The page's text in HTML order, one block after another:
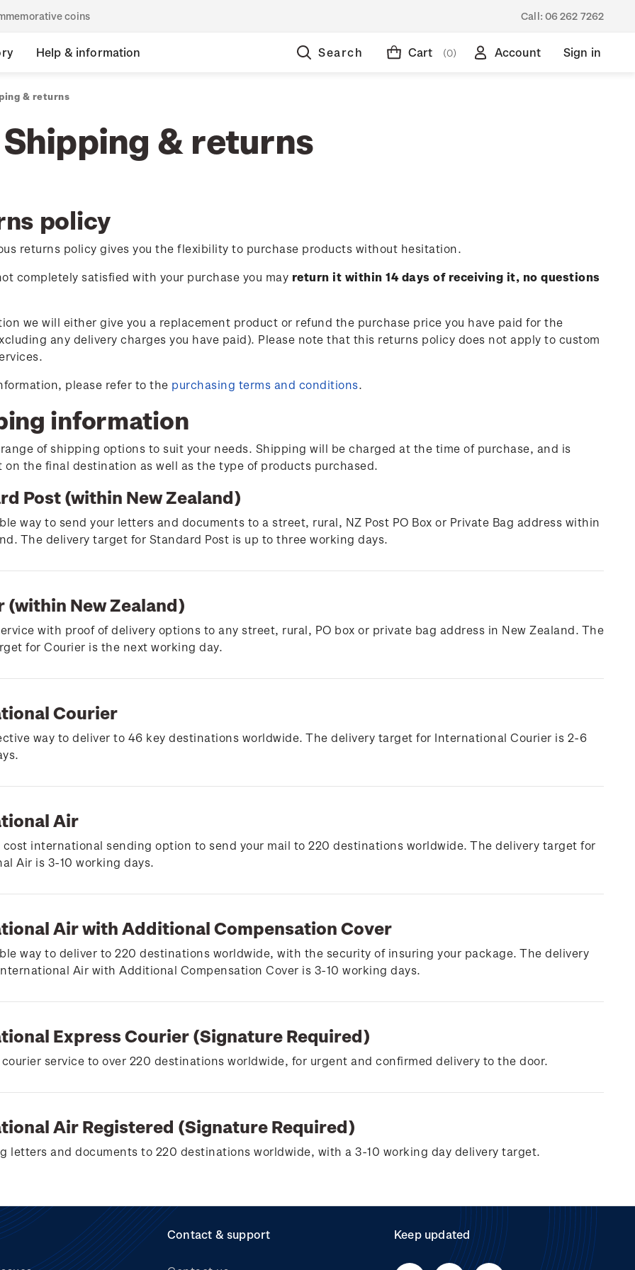
coins Call: 06 262 7262
Help & information Search Cart (0) Account Sign in
& returns
Shipping & returns
policy
returns policy gives you the flexibility to purchase products without hesitation.
completely satisfied with your purchase you may return it within 14 days of receiving it, no questions
we will either give you a replacement product or refund the purchase price you have paid for the
any delivery charges you have paid). Please note that this returns policy does not apply to custom
please refer to the purchasing terms and conditions.
information
of shipping options to suit your needs. Shipping will be charged at the time of purchase, and is
on the final destination as well as the type of products purchased.
Post (within New Zealand)
way to send your letters and documents to a street, rural, NZ Post PO Box or Private Bag address within
The delivery target for Standard Post is up to three working days.
(within New Zealand)
with proof of delivery options to any street, rural, PO box or private bag address in New Zealand. The
for Courier is the next working day.
Courier
way to deliver to 46 key destinations worldwide. The delivery target for International Courier is 2-6
Air
cost international sending option to send your mail to 220 destinations worldwide. The delivery target for
Air is 3-10 working days.
Air with Additional Compensation Cover
way to deliver to 220 destinations worldwide, with the security of insuring your package. The delivery
Air with Additional Compensation Cover is 3-10 working days.
Express Courier (Signature Required)
service to over 220 destinations worldwide, for urgent and confirmed delivery to the door.
Air Registered (Signature Required)
letters and documents to 220 destinations worldwide, with a 3-10 working day delivery target.
Contact & support Keep updated